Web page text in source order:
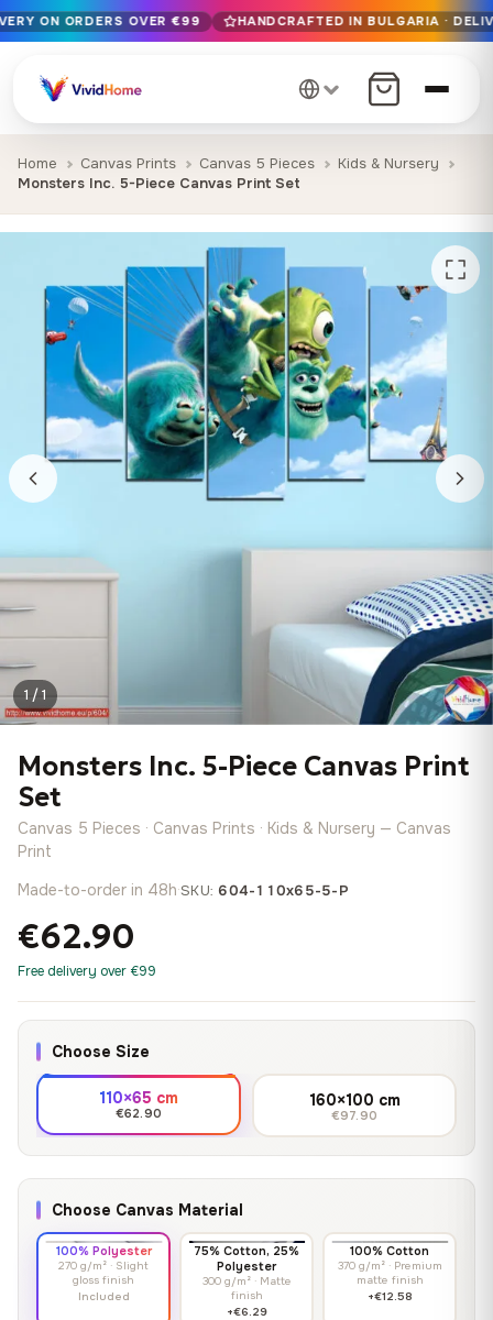
Free EU delivery on orders over €99
Handcrafted in Bulgaria · Delivered in 1-7 days EU-wide
12+ years of craftsmanship · Premium materials only
ON ORDERS OVER €99 HANDCRAFTED IN BULGARIA ·
Home Canvas Prints Canvas 5 Pieces
Kids & Nursery
Monsters Inc. 5-Piece Canvas Print Set
1 / 1
Monsters Inc. 5-Piece Canvas Print
Set
Canvas 5 Pieces · Canvas Prints · Kids & Nursery — Canvas
Print
Made-to-order in 48h·SKU:604-110x65-5-P
€62.90
Free delivery over €99
Choose Size
110×65 cm
€62.90
160×100 cm
€97.90
Choose Canvas Material
100% Polyester
270 g/m² · Slight
gloss finish
Included
75% Cotton, 25%
Polyester
300 g/m² · Matte
finish
+€6.29
100% Cotton
370 g/m² · Premium
matte finish
+€12.58